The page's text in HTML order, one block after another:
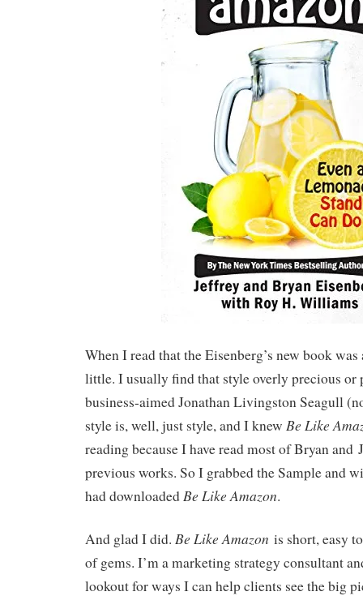
When I read that the Eisenberg’s new book
little. I usually find that style overly precious or
business-aimed Jonathan Livingston Seagull
style is, well, just style, and I knew Be Like
reading because I have read most of Bryan and
previous works. So I grabbed the Sample and
had downloadedBe Like Amazon.
And glad I did. Be Like Amazon is short, easy
of gems. I’m a marketing strategy consultant
lookout for ways I can help clients see the big